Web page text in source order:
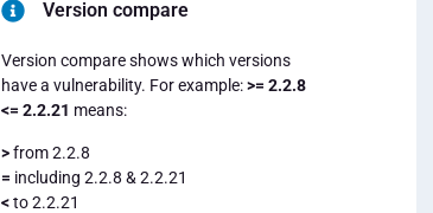
Version compare
Version compare shows which versions
have a vulnerability. For example:>= 2.2.8
<= 2.2.21 means:
>from 2.2.8
= including 2.2.8 & 2.2.21
<to 2.2.21